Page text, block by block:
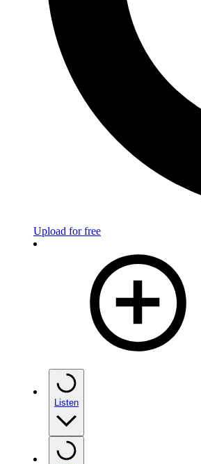
Upload for free
Listen